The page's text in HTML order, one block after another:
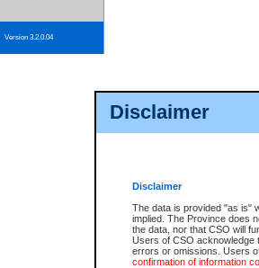
Disclaimer
Disclaimer
The data is provided "as is"
implied. The Province does
the data, nor that CSO will
Users of CSO acknowledge
errors or omissions. Users
confirmation of information
Version 3.2.0.04